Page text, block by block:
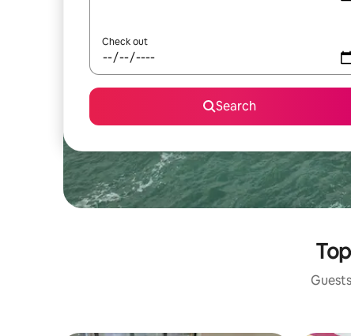
Check out
Search